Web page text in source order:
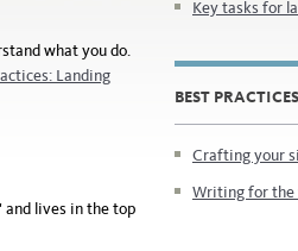
what you do.
Landing
and lives in the top
Key tasks for
BEST PRACTICES
Crafting your
Writing for the